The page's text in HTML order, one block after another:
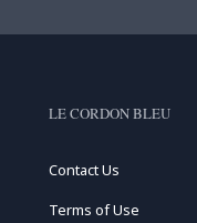
LE CORDON BLEU
Contact Us
Terms of Use